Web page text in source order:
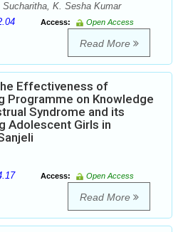
K. Sesha Kumar
Access: Open Access
Read More
Effectiveness of
Programme on Knowledge
Syndrome and its
Adolescent Girls in
Access: Open Access
Read More